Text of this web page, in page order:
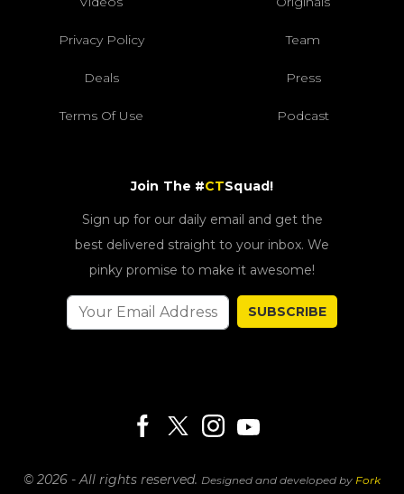
Privacy Policy Team
Deals Press
Terms Of Use Podcast
Join The #CTSquad!
Sign up for our daily email and get the
best delivered straight to your inbox. We
pinky promise to make it awesome!
SUBSCRIBE
© 2026 - All rights reserved. Designed and developed by Fork